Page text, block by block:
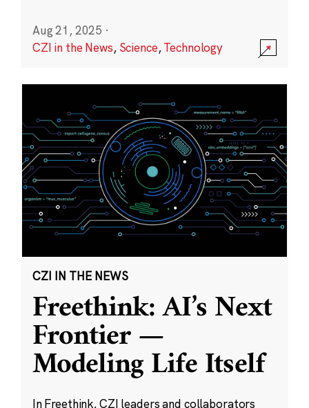
Aug 21, 2025 ·
CZI in the News, Science,Technology
CZI IN THE NEWS
Freethink: AI’s Next
Frontier —
Modeling Life Itself
In Freethink, CZI leaders and collaborators